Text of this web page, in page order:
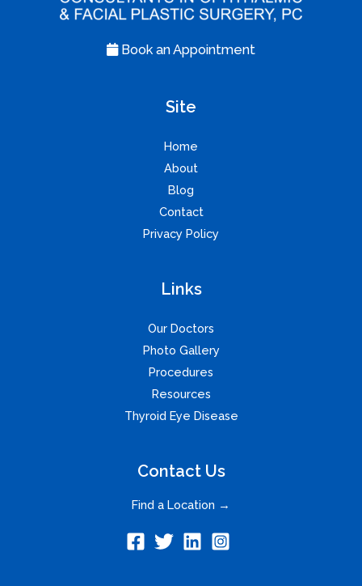
Book an Appointment
Site
Home
About
Blog
Contact
Privacy Policy
Links
Our Doctors
Photo Gallery
Procedures
Resources
Thyroid Eye Disease
Contact Us
Find a Location →